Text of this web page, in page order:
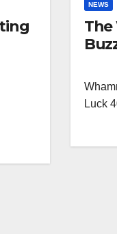
NEWS
Luck